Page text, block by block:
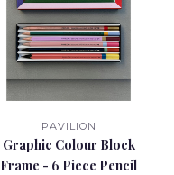
PAVILION
Graphic Colour Block
Frame - 6 Piece Pencil